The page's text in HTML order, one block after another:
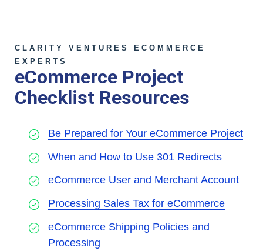
CLARITY VENTURES ECOMMERCE
EXPERTS
eCommerce Project
Checklist Resources
Be Prepared for Your eCommerce Project
When and How to Use 301 Redirects
eCommerce User and Merchant Account
Processing Sales Tax for eCommerce
eCommerce Shipping Policies and
Processing